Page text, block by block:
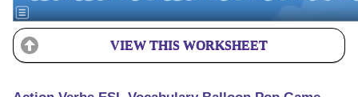
VIEW THIS WORKSHEET